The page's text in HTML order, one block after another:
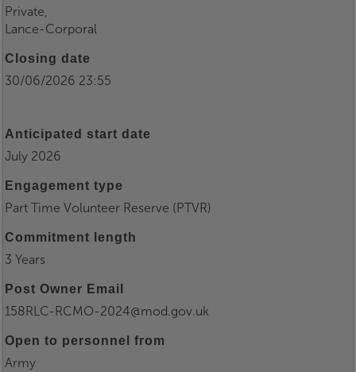
Private,
Lance-Corporal
Closing date
30/06/2026 23:55
Anticipated start date
July 2026
Engagement type
Part Time Volunteer Reserve (PTVR)
Commitment length
3 Years
Post Owner Email
158RLC-RCMO-2024@mod.gov.uk
Open to personnel from
Army